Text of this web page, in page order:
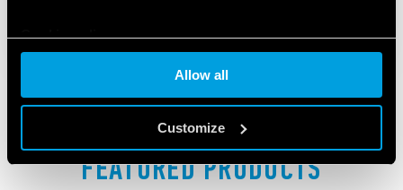
Cookie policy
Allow all
Customize
FEATURED PRODUCTS